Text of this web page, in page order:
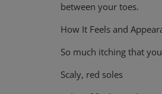
between your toes.
How It Feels and
So much itching that
Scaly, red soles